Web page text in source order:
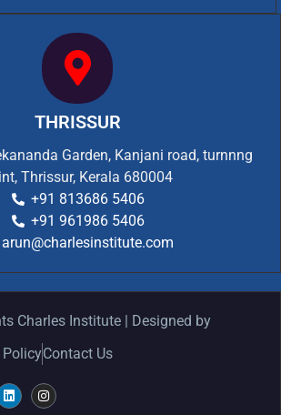
THRISSUR
Garden, Kanjani road, turnnng
Thrissur, Kerala 680004
+91 813686 5406
+91 961986 5406
arun@charlesinstitute.com
Charles Institute | Designed by
Contact Us